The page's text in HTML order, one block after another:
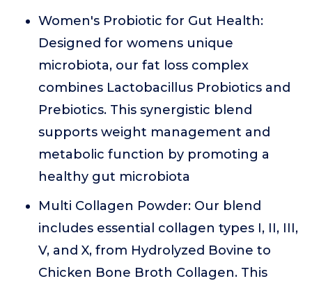
Women's Probiotic for Gut Health:
Designed for womens unique
microbiota, our fat loss complex
combines Lactobacillus Probiotics and
Prebiotics. This synergistic blend
supports weight management and
metabolic function by promoting a
healthy gut microbiota
Multi Collagen Powder: Our blend
includes essential collagen types I, II, III,
V, and X, from Hydrolyzed Bovine to
Chicken Bone Broth Collagen. This